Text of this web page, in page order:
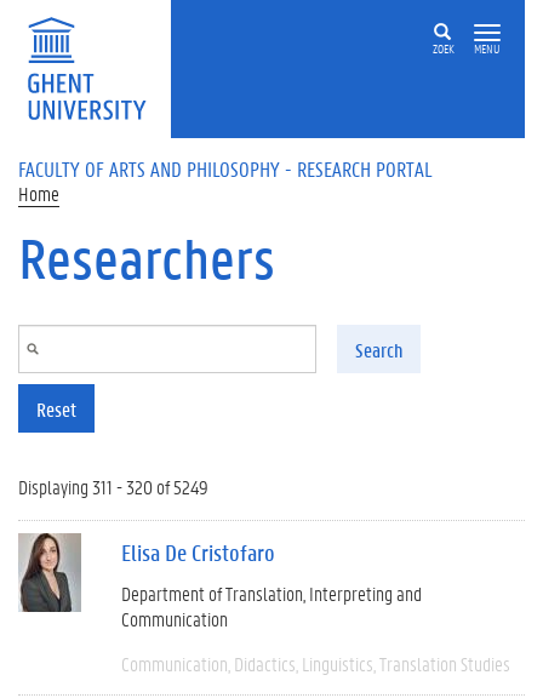
Skip to main content
ZOEK MENU
FACULTY OF ARTS AND PHILOSOPHY - RESEARCH PORTAL
Home
Researchers
Search
Reset
Displaying 311 - 320 of 5249
Elisa De Cristofaro
Department of Translation, Interpreting and
Communication
Communication Didactics Linguistics Translation Studies